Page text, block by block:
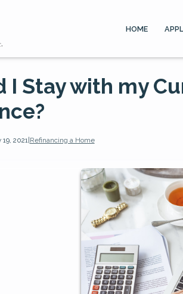
HOME
I Stay with my
2021 |Refinancing a Home